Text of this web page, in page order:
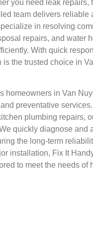
you need leak repairs,
team delivers reliable
in resolving
repairs, and water
With quick
the trusted choice in
homeowners in Van
preventative
plumbing repairs,
quickly diagnose and
the long-term
installation, Fix It
to meet the needs of